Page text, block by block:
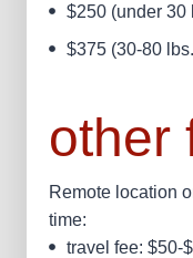
$250 (under 30
$375 (30-80
other
Remote location
time:
travel fee: $50-